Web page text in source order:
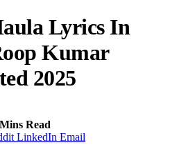
Lyrics In
Kumar
2025
Read
LinkedIn Email